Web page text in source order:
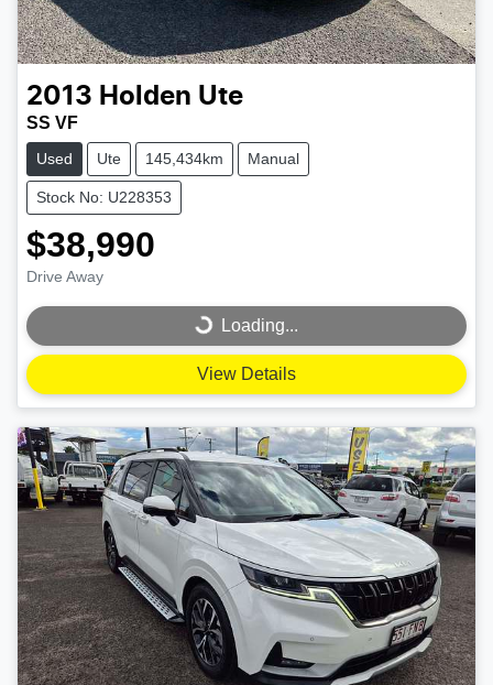
2013 Holden Ute
SS VF
Used Ute 145,434km Manual
Stock No: U228353
$38,990
Drive Away
Loading... Loading...
View Details